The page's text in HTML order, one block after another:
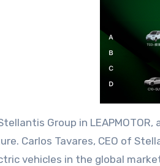
Group in
Carlos Tavares, CEO of
vehicles in the global